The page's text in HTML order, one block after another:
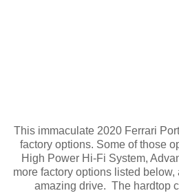
This immaculate 2020 Ferrari
factory options. Some of those
High Power Hi-Fi System,
more factory options listed
amazing drive. The hardtop